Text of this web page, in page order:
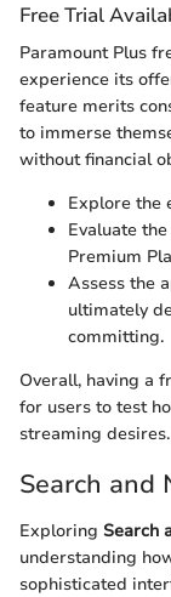
Free Trial
Paramount Plus
experience its
feature merits
to immerse
without financial
Explore the
Evaluate
Premium
Assess the
ultimately
committing.
Overall, having a
for users to test
streaming desires.
Search and
Exploring Search
understanding
sophisticated